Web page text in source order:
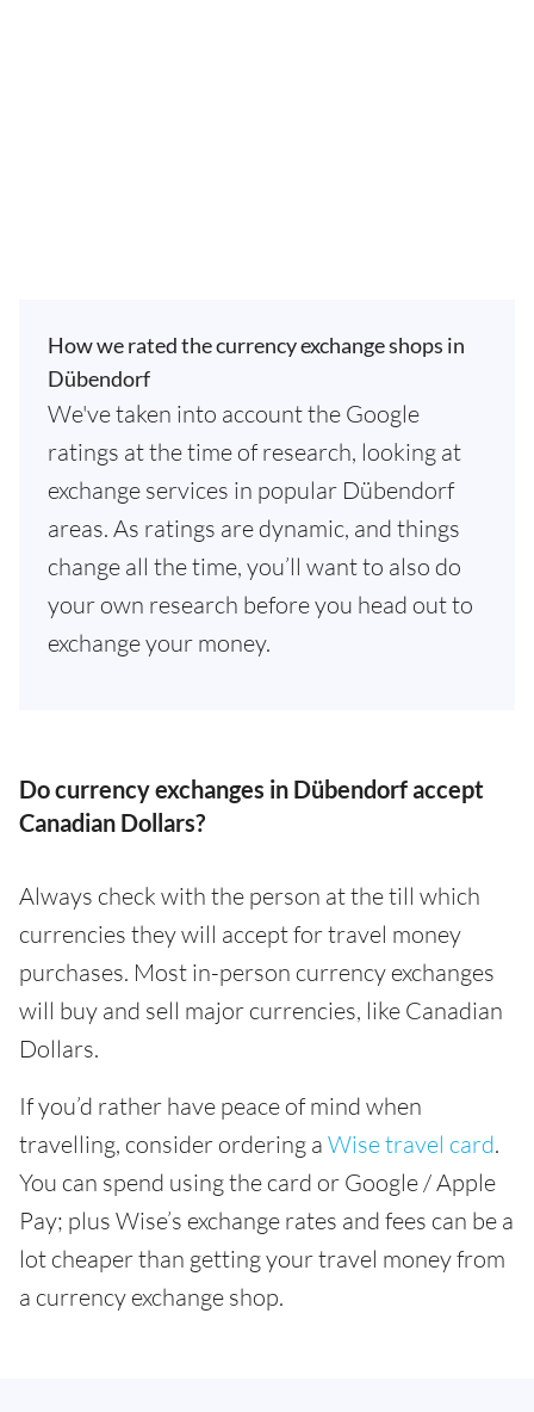
How we rated the currency exchange shops in
Dübendorf
We've taken into account the Google
ratings at the time of research, looking at
exchange services in popular Dübendorf
areas. As ratings are dynamic, and things
change all the time, you’ll want to also do
your own research before you head out to
exchange your money.
Do currency exchanges in Dübendorf accept
Canadian Dollars?
Always check with the person at the till which
currencies they will accept for travel money
purchases. Most in-person currency exchanges
will buy and sell major currencies, like Canadian
Dollars.
If you’d rather have peace of mind when
travelling, consider ordering a Wise travel card.
You can spend using the card or Google / Apple
Pay; plus Wise’s exchange rates and fees can be a
lot cheaper than getting your travel money from
a currency exchange shop.